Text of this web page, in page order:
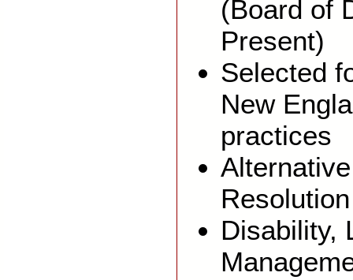
(Board of
Present)
Selected
New
practices
Resolution
Disability,